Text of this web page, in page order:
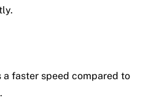
a faster speed compared to